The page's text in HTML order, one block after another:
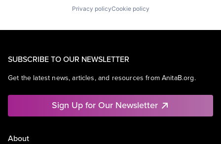
Privacy policyCookie policy
SUBSCRIBE TO OUR NEWSLETTER
Get the latest news, articles, and resources from AnitaB.org.
Sign Up for Our Newsletter
About